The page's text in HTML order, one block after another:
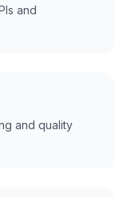
and
and quality